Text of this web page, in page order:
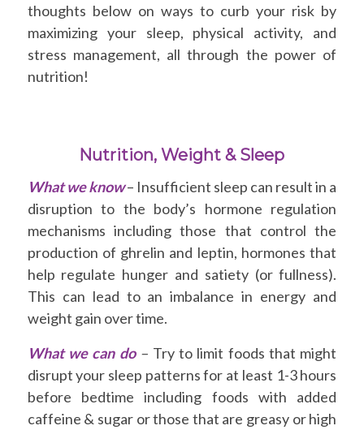
thoughts below on ways to curb your risk by
maximizing your sleep, physical activity, and
stress management, all through the power of
nutrition!
Nutrition, Weight & Sleep
What we know– Insufficient sleep can result in a
disruption to the body’s hormone regulation
mechanisms including those that control the
production of ghrelin and leptin, hormones that
help regulate hunger and satiety (or fullness).
This can lead to an imbalance in energy and
weight gain over time.
What we can do– Try to limit foods that might
disrupt your sleep patterns for at least 1-3 hours
before bedtime including foods with added
caffeine & sugar or those that are greasy or high